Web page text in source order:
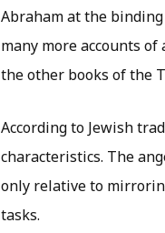
Abraham at the binding
many more accounts
the other books of the
According to Jewish
characteristics. The
only relative to
tasks.